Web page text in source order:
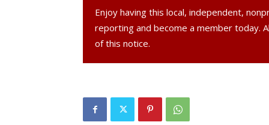
Red Hook
Rhinebeck
Enjoy having this local, independent,
reporting and become a member today.
of this notice.